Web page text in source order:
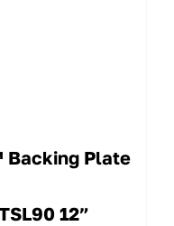
Plate
12”